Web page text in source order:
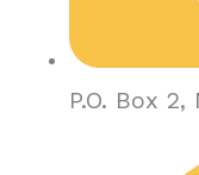
P.O. Box